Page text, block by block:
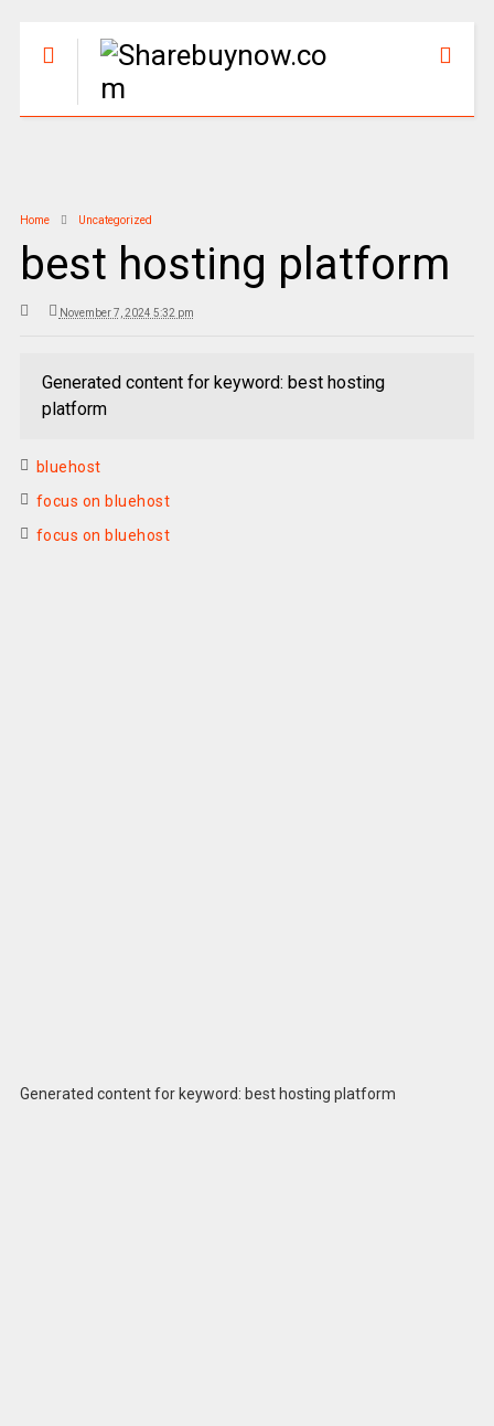
Home Uncategorized
best hosting platform
November 7, 2024 5:32 pm
Generated content for keyword: best hosting
platform
bluehost
focus on bluehost
focus on bluehost
Generated content for keyword: best hosting platform